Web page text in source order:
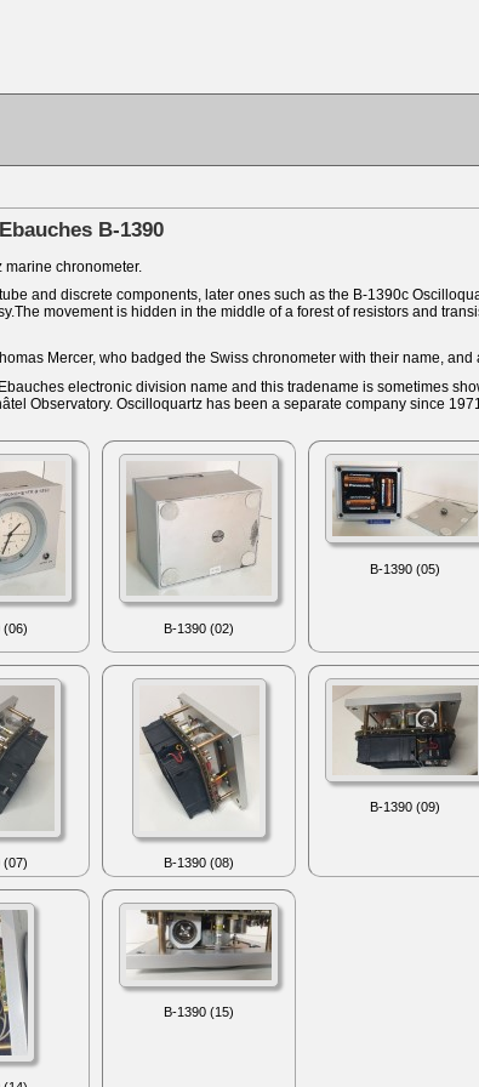
B-1390
chronometer.
and discrete components, later ones such as the B-1390c
movement is hidden in the middle of a forest of resistors and
Mercer, who badged the Swiss chronometer with their name,
electronic division name and this tradename is sometimes
Observatory. Oscilloquartz has been a separate company since
(06) B-1390 (02)
B-1390 (05)
(07) B-1390 (08)
B-1390 (09)
B-1390 (15)